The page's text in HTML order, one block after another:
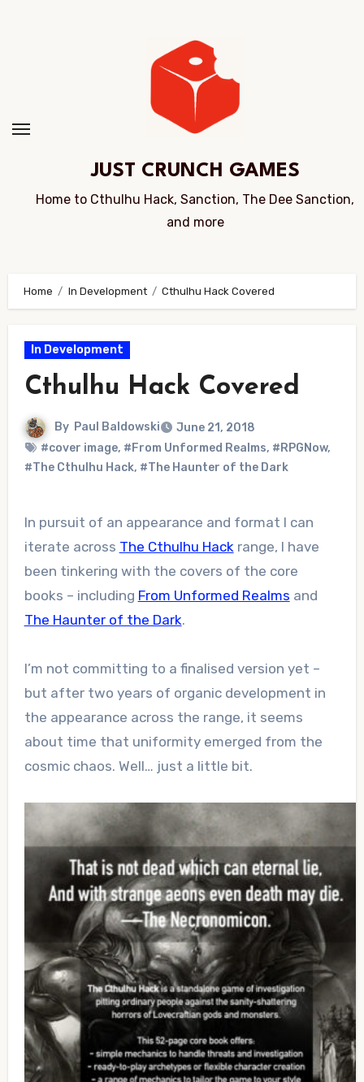
JUST CRUNCH GAMES
Home to Cthulhu Hack, Sanction, The Dee Sanction,
and more
Home In Development Cthulhu Hack Covered
In Development
Cthulhu Hack Covered
By Paul Baldowski
June 21, 2018
#cover image, #From Unformed Realms, #RPGNow,
#The Cthulhu Hack, #The Haunter of the Dark
In pursuit of an appearance and format I can
iterate across The Cthulhu Hackrange, I have
been tinkering with the covers of the core
books – including From Unformed Realms and
The Haunter of the Dark.
I’m not committing to a finalised version yet –
but after two years of organic development in
the appearance across the range, it seems
about time that uniformity emerged from the
cosmic chaos. Well… just a little bit.